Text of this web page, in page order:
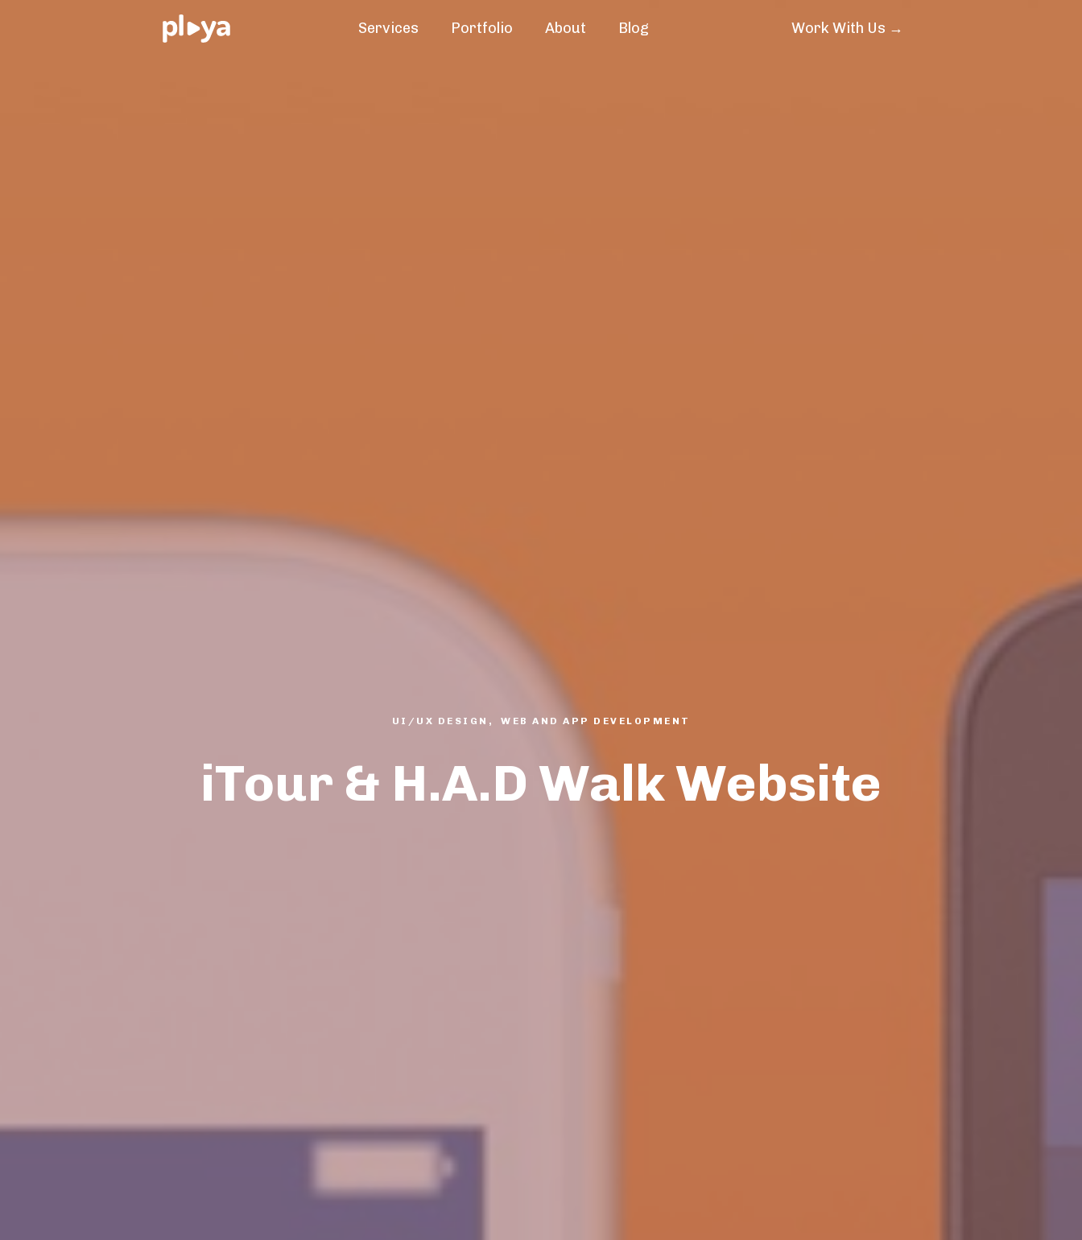
Services Portfolio About Blog Work With Us →
UI/UX DESIGN, WEB AND APP DEVELOPMENT
iTour & H.A.D Walk Website